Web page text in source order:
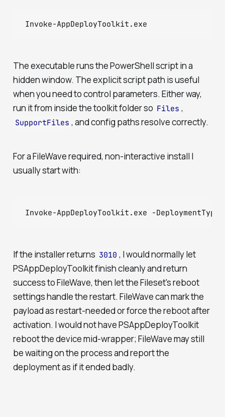
Invoke-AppDeployToolkit.exe
The executable runs the PowerShell script in a
hidden window. The explicit script path is useful
when you need to control parameters. Either way,
run it from inside the toolkit folder so Files ,
SupportFiles , and config paths resolve correctly.
For a FileWave required, non-interactive install I
usually start with:
Invoke-AppDeployToolkit.exe -
If the installer returns 3010 , I would normally let
PSAppDeployToolkit finish cleanly and return
success to FileWave, then let the Fileset's reboot
settings handle the restart. FileWave can mark the
payload as restart-needed or force the reboot after
activation. I would not have PSAppDeployToolkit
reboot the device mid-wrapper; FileWave may still
be waiting on the process and report the
deployment as if it ended badly.